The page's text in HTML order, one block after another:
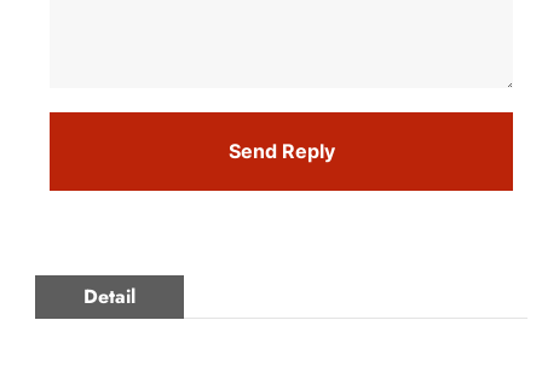
Send Reply
Detail